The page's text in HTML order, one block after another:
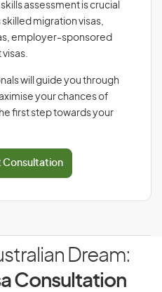
assessment is crucial
migration visas,
employer-sponsored
will guide you through
your chances of
first step towards your
Consultation
Dream:
Consultation